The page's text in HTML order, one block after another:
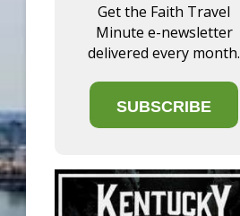
Get the Faith Travel
Minute e-newsletter
delivered every month.
SUBSCRIBE